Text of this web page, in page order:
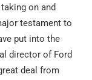
on and
testament to
put into the
director of Ford
deal from